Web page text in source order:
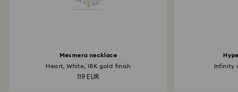
Mesmera necklace
Heart, White, 18K gold finish
119 EUR
Infinity